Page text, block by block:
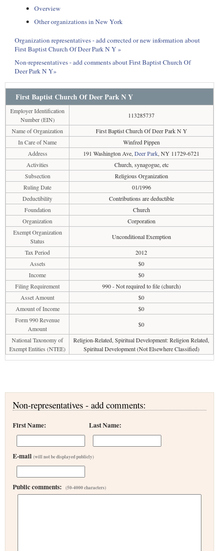
Overview
Other organizations in New York
Organization representatives - add corrected or new information about
First Baptist Church Of Deer Park N Y »
Non-representatives - add comments about First Baptist Church Of
Deer Park N Y»
First Baptist Church Of Deer Park N Y
Employer Identification
Number (EIN)
113285737
Name of Organization
First Baptist Church Of Deer Park N Y
In Care of Name
Winfred Pippen
Address
191 Washington Ave, Deer Park, NY 11729-6721
Activities
Church, synagogue, etc
Subsection
Religious Organization
Ruling Date
01/1996
Deductibility
Contributions are deductible
Foundation
Church
Organization
Corporation
Exempt Organization
Status
Unconditional Exemption
Tax Period
2012
Assets
$0
Income
$0
Filing Requirement
990 - Not required to file (church)
Asset Amount
$0
Amount of Income
$0
Form 990 Revenue
Amount
$0
National Taxonomy of
Exempt Entities (NTEE)
Religion-Related, Spiritual Development: Religion Related,
Spiritual Development (Not Elsewhere Classified)
Non-representatives - add comments:
First Name: Last Name:
E-mail (will not be displayed publicly)
Public comments: (50-4000 characters)